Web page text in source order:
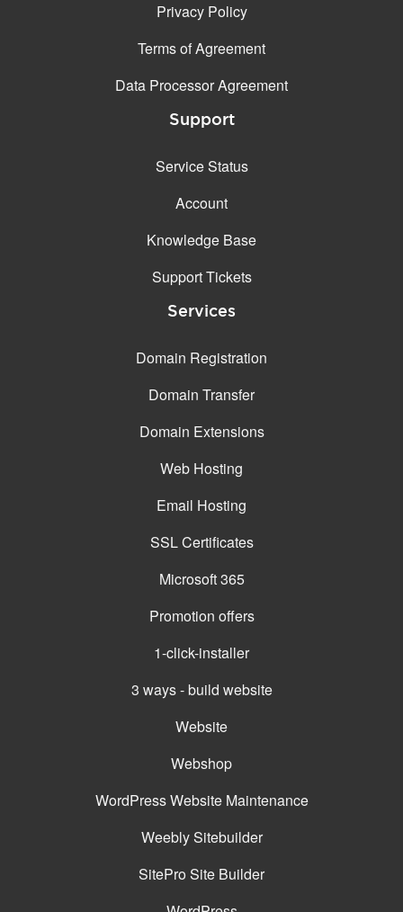
Privacy Policy
Terms of Agreement
Data Processor Agreement
Support
Service Status
Account
Knowledge Base
Support Tickets
Services
Domain Registration
Domain Transfer
Domain Extensions
Web Hosting
Email Hosting
SSL Certificates
Microsoft 365
Promotion offers
1-click-installer
3 ways - build website
Website
Webshop
WordPress Website Maintenance
Weebly Sitebuilder
SitePro Site Builder